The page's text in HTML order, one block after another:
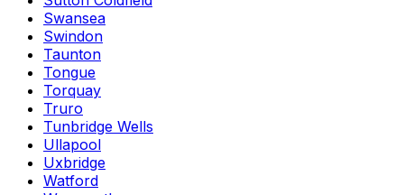
Swansea
Swindon
Taunton
Tongue
Torquay
Truro
Tunbridge Wells
Ullapool
Uxbridge
Watford